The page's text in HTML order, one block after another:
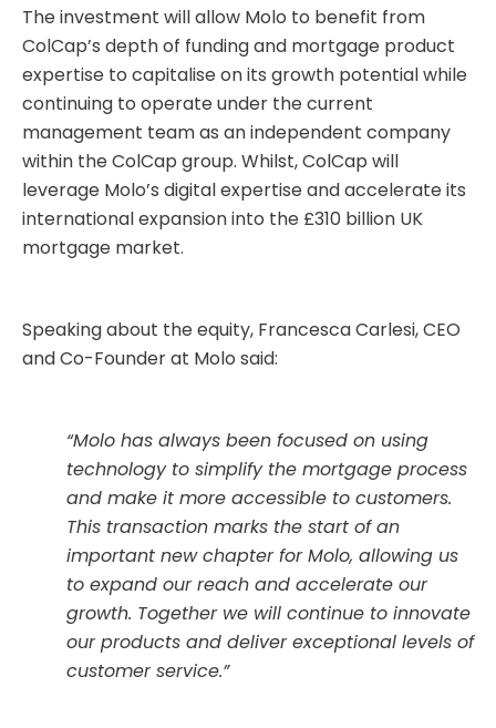
The investment will allow Molo to benefit from
ColCap’s depth of funding and mortgage product
expertise to capitalise on its growth potential while
continuing to operate under the current
management team as an independent company
within the ColCap group. Whilst, ColCap will
leverage Molo’s digital expertise and accelerate its
international expansion into the £310 billion UK
mortgage market.
Speaking about the equity, Francesca Carlesi, CEO
and Co-Founder at Molo said:
“Molo has always been focused on using
technology to simplify the mortgage process
and make it more accessible to customers.
This transaction marks the start of an
important new chapter for Molo, allowing us
to expand our reach and accelerate our
growth. Together we will continue to innovate
our products and deliver exceptional levels of
customer service.”